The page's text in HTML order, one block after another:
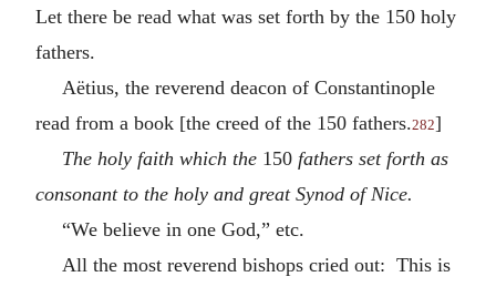
Let there be read what was set forth by the 150 holy
fathers.
Aëtius, the reverend deacon of Constantinople
read from a book [the creed of the 150 fathers.282]
The holy faith which the 150 fathers set forth as
consonant to the holy and great Synod of Nice.
“We believe in one God,” etc.
All the most reverend bishops cried out: This is